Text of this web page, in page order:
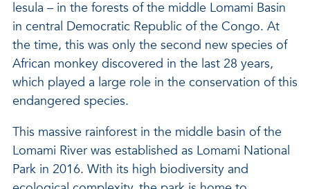
lesula – in the forests of the middle Lomami Basin
in central Democratic Republic of the Congo. At
the time, this was only the second new species of
African monkey discovered in the last 28 years,
which played a large role in the conservation of this
endangered species.
This massive rainforest in the middle basin of the
Lomami River was established as Lomami National
Park in 2016. With its high biodiversity and